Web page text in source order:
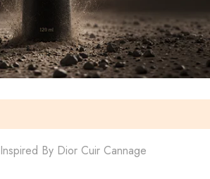
Inspired By Dior Cuir Cannage